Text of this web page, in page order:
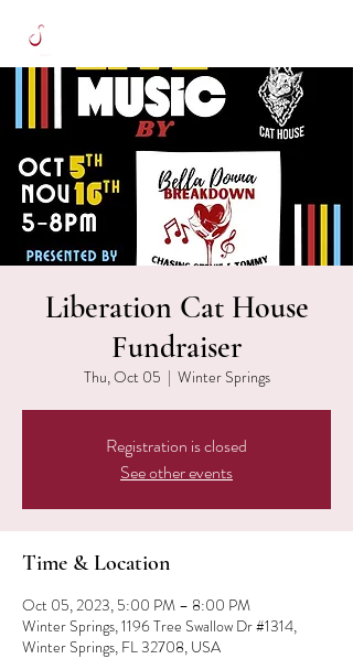
Liberation Cat House
Fundraiser
Thu, Oct 05
  |
Winter Springs
Registration is closed
See other events
Time & Location
Oct 05, 2023, 5:00 PM – 8:00 PM
Winter Springs, 1196 Tree Swallow Dr #1314,
Winter Springs, FL 32708, USA